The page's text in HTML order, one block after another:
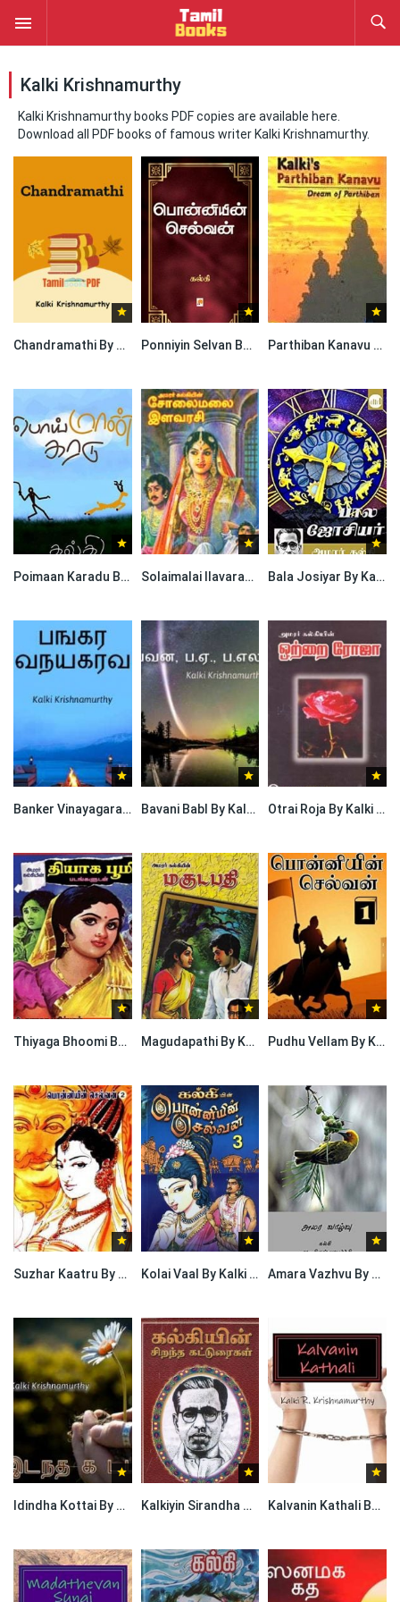
Kalki Krishnamurthy
Kalki Krishnamurthy books PDF copies are available here.
Download all PDF books of famous writer Kalki Krishnamurthy.
Chandramathi By Kalki Krishnamurthy Ponniyin Selvan Book By Kalki Krishnamurthy Parthiban Kanavu Book By Kalki Krishnamurthy
Poimaan Karadu By Kalki Krishnamurthy Solaimalai Ilavarasi By Kalki Krishnamurthy Bala Josiyar By Kalki Krishnamurthy
Banker Vinayagarao By Kalki Krishnamurthy Bavani Babl By Kalki Krishnamurthy Otrai Roja By Kalki Krishnamurthy
Thiyaga Bhoomi By Kalki Krishnamurthy Magudapathi By Kalki Krishnamurthy Pudhu Vellam By Kalki Krishnamurthy
Suzhar Kaatru By Kalki Krishnamurthy Kolai Vaal By Kalki Krishnamurthy Amara Vazhvu By Kalki Krishnamurthy
Idindha Kottai By Kalki Krishnamurthy Kalkiyin Sirandha Katturaigal By Kalki Krishnamurthy Kalvanin Kathali By Kalki Krishnamurthy